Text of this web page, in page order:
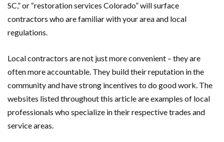
SC,” or “restoration services Colorado” will surface
contractors who are familiar with your area and local
regulations.
Local contractors are not just more convenient – they are
often more accountable. They build their reputation in the
community and have strong incentives to do good work. The
websites listed throughout this article are examples of local
professionals who specialize in their respective trades and
service areas.